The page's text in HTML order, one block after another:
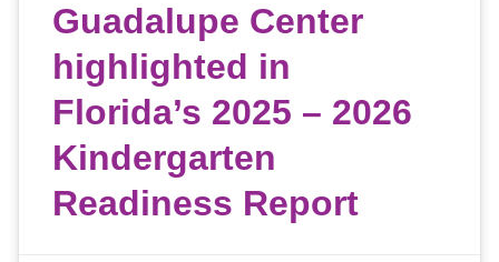
Guadalupe Center
highlighted in
Florida’s 2025 – 2026
Kindergarten
Readiness Report